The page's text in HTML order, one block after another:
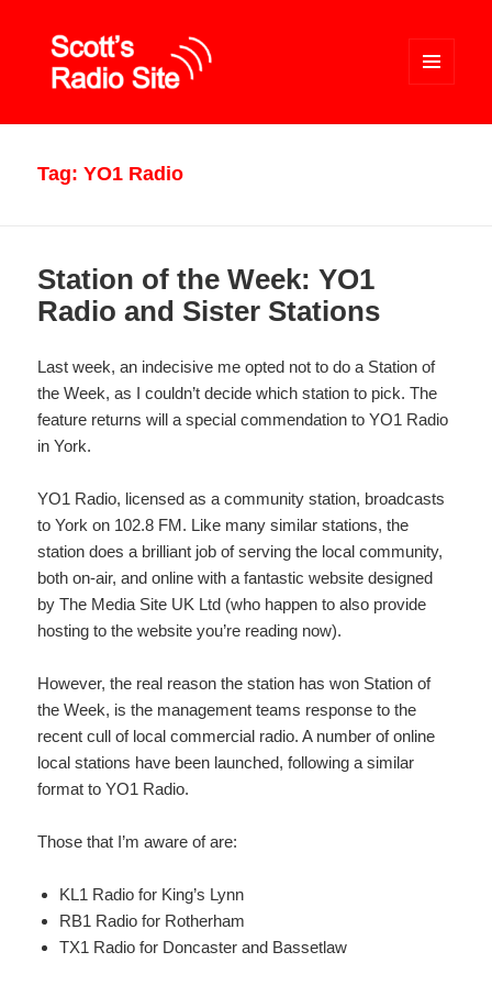
WIDGETS
Tag:YO1 Radio
Station of the Week: YO1
Radio and Sister Stations
Last week, an indecisive me opted not to do a Station of
the Week, as I couldn’t decide which station to pick. The
feature returns will a special commendation to YO1 Radio
in York.
YO1 Radio, licensed as a community station, broadcasts
to York on 102.8 FM. Like many similar stations, the
station does a brilliant job of serving the local community,
both on-air, and online with a fantastic website designed
by The Media Site UK Ltd (who happen to also provide
hosting to the website you’re reading now).
However, the real reason the station has won Station of
the Week, is the management teams response to the
recent cull of local commercial radio. A number of online
local stations have been launched, following a similar
format to YO1 Radio.
Those that I’m aware of are:
KL1 Radio for King’s Lynn
RB1 Radio for Rotherham
TX1 Radio for Doncaster and Bassetlaw